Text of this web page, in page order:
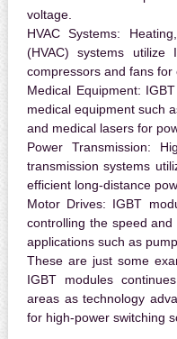
voltage.
HVAC Systems:
(HVAC) systems utilize
compressors and fans
Medical Equipment:
medical equipment such
and medical lasers for
Power Transmission:
transmission systems
efficient long-distance
Motor Drives: IGBT
controlling the speed
applications such as
These are just some
IGBT modules
areas as technology
for high-power switching